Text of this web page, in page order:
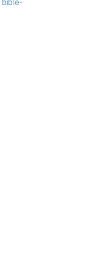
bible-